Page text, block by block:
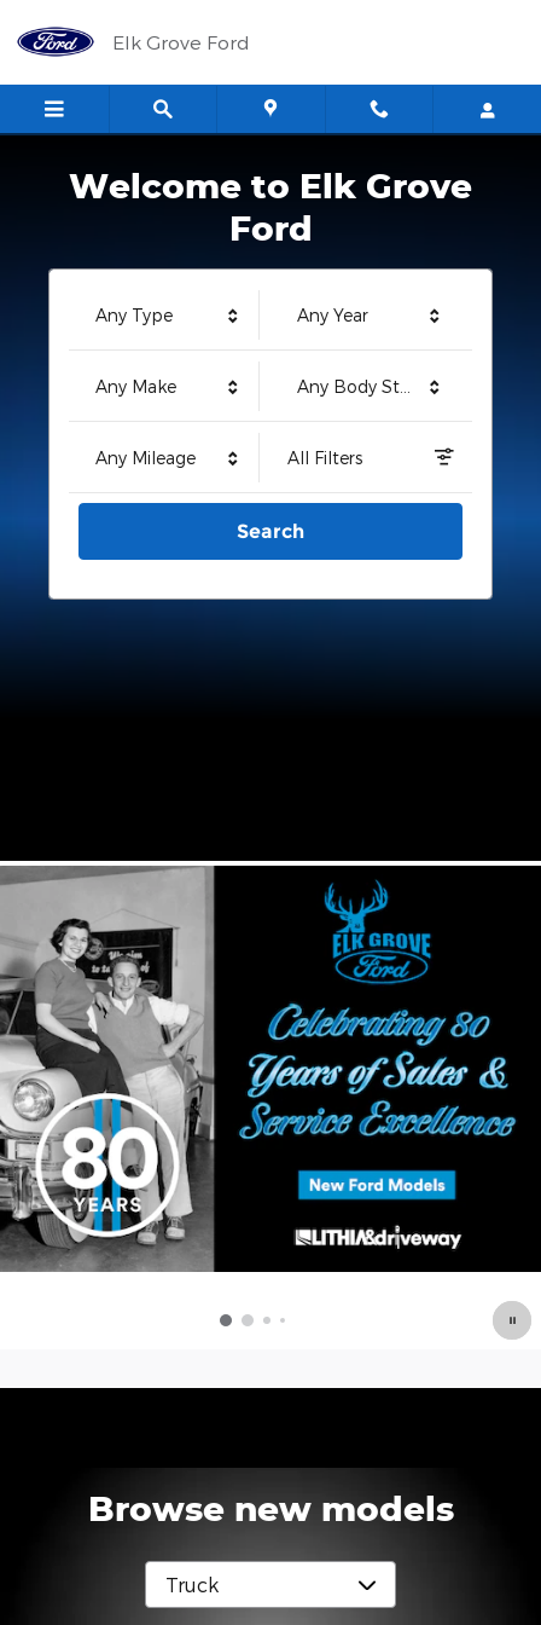
Elk Grove Ford
Elk Grove Ford
Welcome to Elk Grove
Ford
Any Type Any Year
Any Make Any Body Style
Any Mileage All Filters
Search
Browse new models